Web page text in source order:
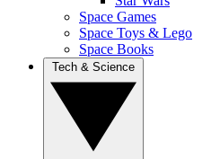
Space Games
Space Toys & Lego
Space Books